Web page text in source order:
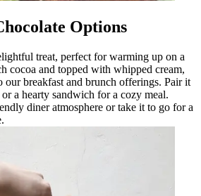
Options
treat, perfect for warming up on a
cocoa and topped with whipped cream,
our breakfast and brunch offerings. Pair it
a hearty sandwich for a cozy meal.
diner atmosphere or take it to go for a